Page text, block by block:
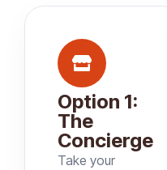
Option 1:
The
Concierge
Take your